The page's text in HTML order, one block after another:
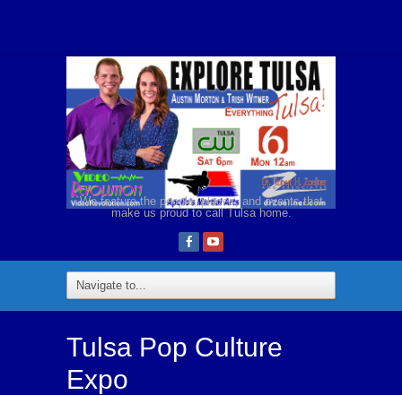
We feature the people, places, and events that
make us proud to call Tulsa home.
Tulsa Pop Culture
Expo